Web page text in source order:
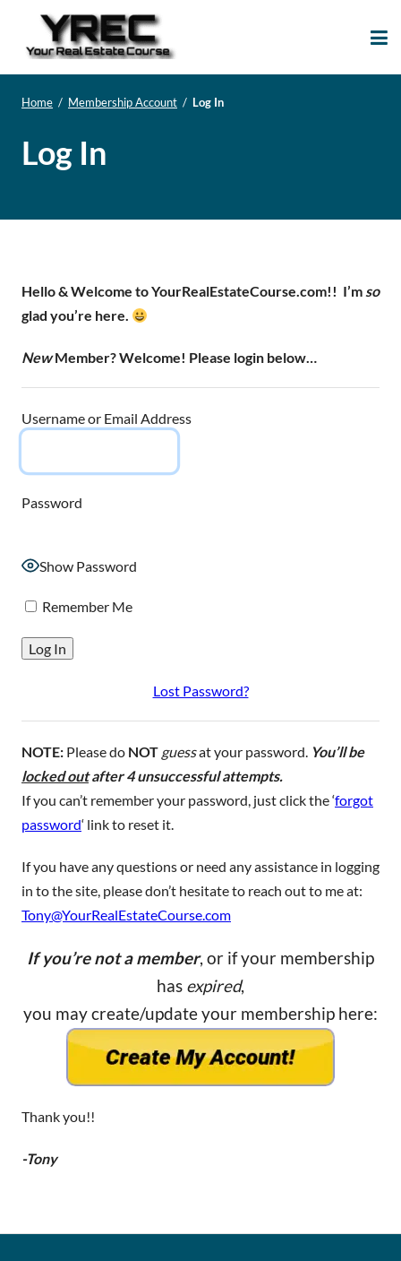
Home / Membership Account / Log In
Log In
Hello & Welcome to YourRealEstateCourse.com!! I’m so
glad you’re here.
NewMember? Welcome! Please login below…
Username or Email Address
Password
Show Password
Remember Me
Lost Password?
NOTE: Please do NOT guessat your password. You’ll be
locked outafter 4 unsuccessful attempts.
If you can’t remember your password, just click the ‘forgot
password‘ link to reset it.
If you have any questions or need any assistance in logging
in to the site, please don’t hesitate to reach out to me at:
Tony@YourRealEstateCourse.com
If you’re not a member, or if your membership
has expired,
you may create/update your membership here:
Thank you!!
-Tony